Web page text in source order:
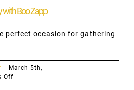
with Boo Zapp
perfect occasion for gathering
| March 5th,
Offon